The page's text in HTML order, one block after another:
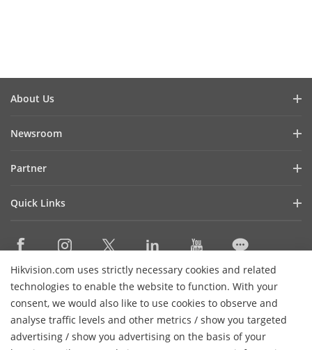
Hikvision.com uses strictly necessary cookies and related
technologies to enable the website to function. With your
consent, we would also like to use cookies to observe and
analyse traffic levels and other metrics / show you targeted
advertising / show you advertising on the basis of your
About Us
Cybersecurity
Focused On Quality
Contact Us
FAQ
Newsroom
Success Stories
Video Library
Partner
Find A Technology Partner
Hikvision Embedded Open Platform
Technology Partner Story
Quick Links
Where to Buy
Accessibility Statement
Hikvision eLearning
Webinar List
Sitemap
Contact Us
Subscribe Newsletter